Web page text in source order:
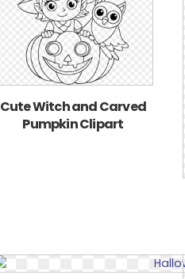
Cute Witch and Carved
Pumpkin Clipart